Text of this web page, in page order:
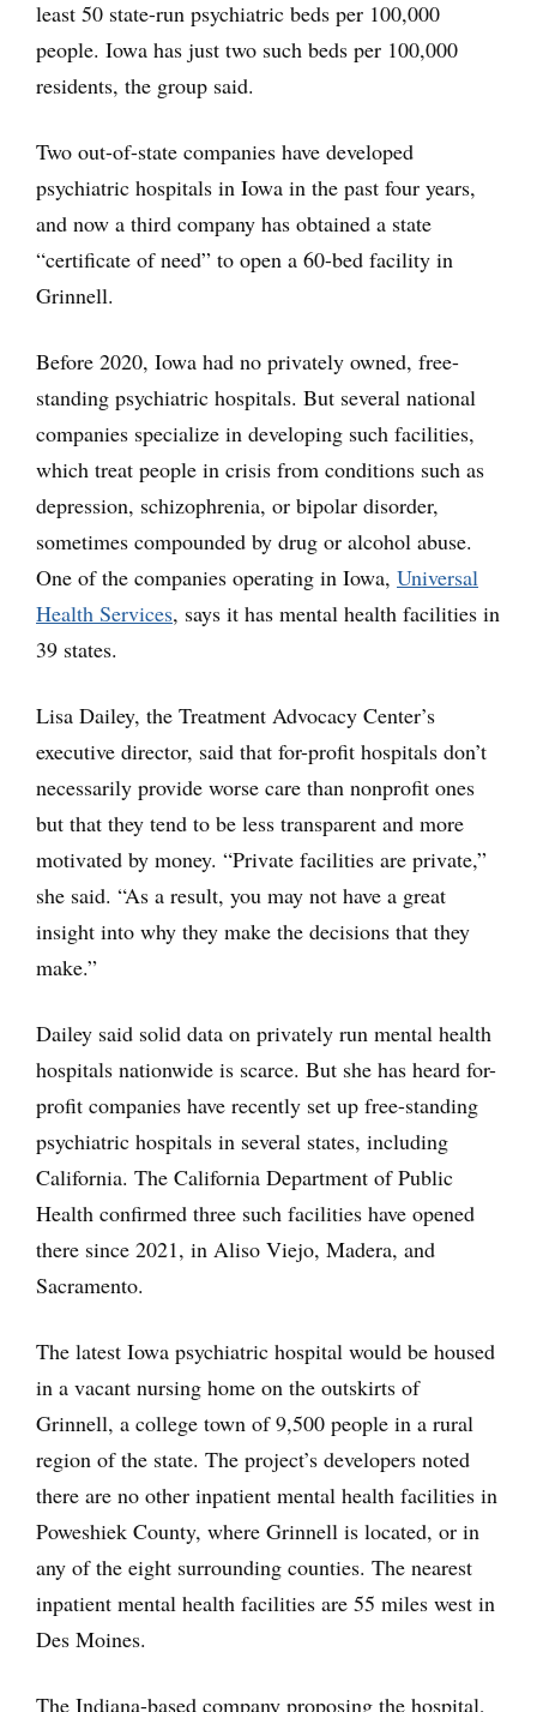
least 50 state-run psychiatric beds per 100,000
people. Iowa has just two such beds per 100,000
residents, the group said.
Two out-of-state companies have developed
psychiatric hospitals in Iowa in the past four years,
and now a third company has obtained a state
“certificate of need” to open a 60-bed facility in
Grinnell.
Before 2020, Iowa had no privately owned, free-
standing psychiatric hospitals. But several national
companies specialize in developing such facilities,
which treat people in crisis from conditions such as
depression, schizophrenia, or bipolar disorder,
sometimes compounded by drug or alcohol abuse.
One of the companies operating in Iowa, Universal
Health Services, says it has mental health facilities in
39 states.
Lisa Dailey, the Treatment Advocacy Center’s
executive director, said that for-profit hospitals don’t
necessarily provide worse care than nonprofit ones
but that they tend to be less transparent and more
motivated by money. “Private facilities are private,”
she said. “As a result, you may not have a great
insight into why they make the decisions that they
make.”
Dailey said solid data on privately run mental health
hospitals nationwide is scarce. But she has heard for-
profit companies have recently set up free-standing
psychiatric hospitals in several states, including
California. The California Department of Public
Health confirmed three such facilities have opened
there since 2021, in Aliso Viejo, Madera, and
Sacramento.
The latest Iowa psychiatric hospital would be housed
in a vacant nursing home on the outskirts of
Grinnell, a college town of 9,500 people in a rural
region of the state. The project’s developers noted
there are no other inpatient mental health facilities in
Poweshiek County, where Grinnell is located, or in
any of the eight surrounding counties. The nearest
inpatient mental health facilities are 55 miles west in
Des Moines.
The Indiana-based company proposing the hospital,